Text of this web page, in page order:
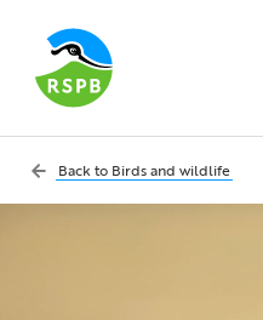
Back to Birds and wildlife